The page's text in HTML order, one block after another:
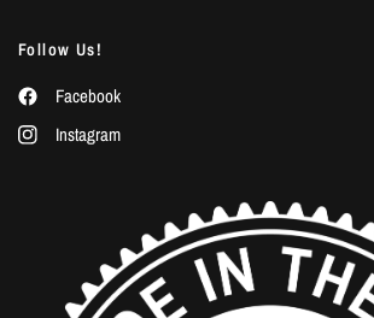
Follow Us!
Facebook
Instagram